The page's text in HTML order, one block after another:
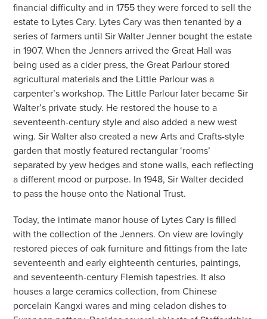
financial difficulty and in 1755 they were forced to sell the
estate to Lytes Cary. Lytes Cary was then tenanted by a
series of farmers until Sir Walter Jenner bought the estate
in 1907. When the Jenners arrived the Great Hall was
being used as a cider press, the Great Parlour stored
agricultural materials and the Little Parlour was a
carpenter’s workshop. The Little Parlour later became Sir
Walter’s private study. He restored the house to a
seventeenth-century style and also added a new west
wing. Sir Walter also created a new Arts and Crafts-style
garden that mostly featured rectangular ‘rooms’
separated by yew hedges and stone walls, each reflecting
a different mood or purpose. In 1948, Sir Walter decided
to pass the house onto the National Trust.
Today, the intimate manor house of Lytes Cary is filled
with the collection of the Jenners. On view are lovingly
restored pieces of oak furniture and fittings from the late
seventeenth and early eighteenth centuries, paintings,
and seventeenth-century Flemish tapestries. It also
houses a large ceramics collection, from Chinese
porcelain Kangxi wares and ming celadon dishes to